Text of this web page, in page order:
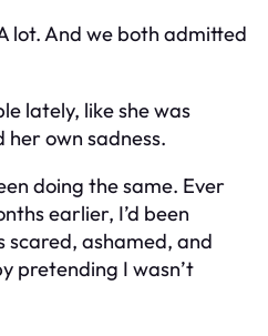
lot. And we both admitted
lately, like she was
own sadness.
doing the same. Ever
earlier, I’d been
scared, ashamed, and
pretending I wasn’t